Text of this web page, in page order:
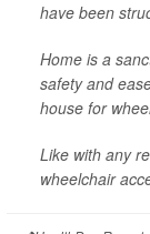
have been
Home is a
safety and
house for
Like with any
wheelchair